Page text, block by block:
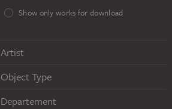
Show only works for download
Artist
Object Type
Departement